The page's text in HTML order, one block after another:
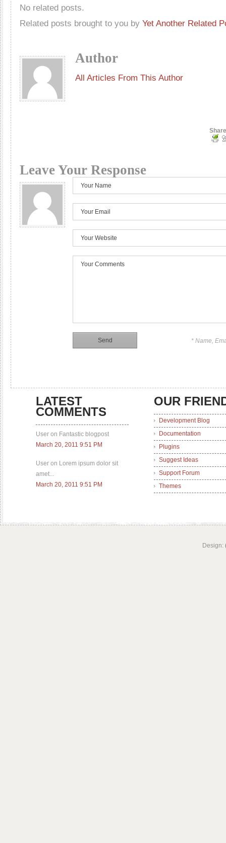
No related posts.
Related posts brought to you by Yet Another Related
Author
All Articles From This Author
Leave Your Response
* Name,
LATEST
COMMENTS
User on Fantastic blogpost
March 20, 2011 9:51 PM
User on Lorem ipsum dolor sit
amet...
March 20, 2011 9:51 PM
OUR
Development Blog
Documentation
Plugins
Suggest Ideas
Support Forum
Themes
Design: